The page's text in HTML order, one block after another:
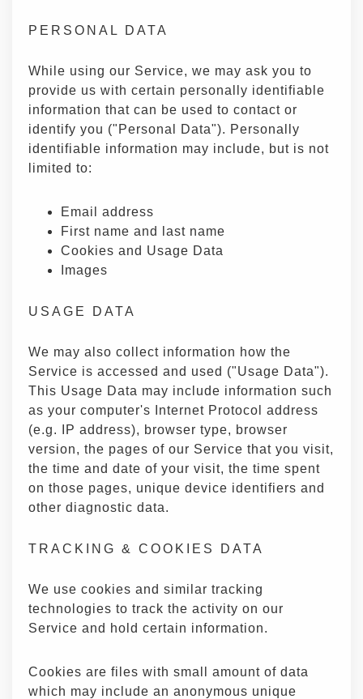
PERSONAL DATA
While using our Service, we may ask you to
provide us with certain personally identifiable
information that can be used to contact or
identify you ("Personal Data"). Personally
identifiable information may include, but is not
limited to:
Email address
First name and last name
Cookies and Usage Data
Images
USAGE DATA
We may also collect information how the
Service is accessed and used ("Usage Data").
This Usage Data may include information such
as your computer's Internet Protocol address
(e.g. IP address), browser type, browser
version, the pages of our Service that you visit,
the time and date of your visit, the time spent
on those pages, unique device identifiers and
other diagnostic data.
TRACKING & COOKIES DATA
We use cookies and similar tracking
technologies to track the activity on our
Service and hold certain information.
Cookies are files with small amount of data
which may include an anonymous unique